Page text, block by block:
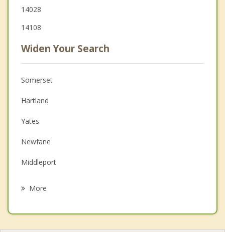
14028
14108
Widen Your Search
Somerset
Hartland
Yates
Newfane
Middleport
More